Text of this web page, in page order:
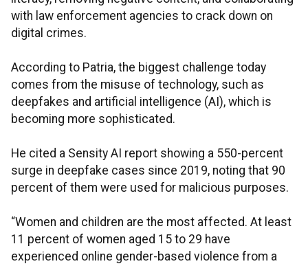
with law enforcement agencies to crack down on
digital crimes.
According to Patria, the biggest challenge today
comes from the misuse of technology, such as
deepfakes and artificial intelligence (AI), which is
becoming more sophisticated.
He cited a Sensity AI report showing a 550-percent
surge in deepfake cases since 2019, noting that 90
percent of them were used for malicious purposes.
“Women and children are the most affected. At least
11 percent of women aged 15 to 29 have
experienced online gender-based violence from a